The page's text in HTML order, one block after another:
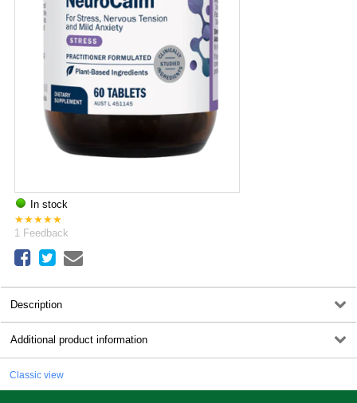
In stock
★ ★ ★ ★ ★
1
Feedback
Description
Additional product information
Classic view